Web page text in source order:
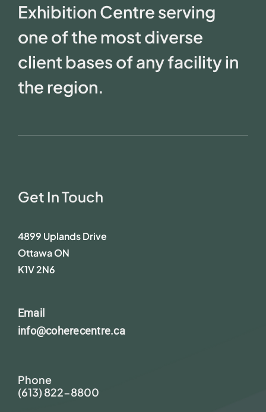
Exhibition Centre serving
one of the most diverse
client bases of any facility in
the region.
Get In Touch
4899 Uplands Drive
Ottawa ON
K1V 2N6
Email
info@coherecentre.ca
Phone
(613) 822-8800